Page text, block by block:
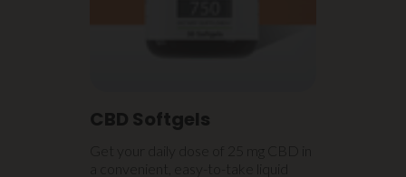
CBD Softgels
Get your daily dose of 25 mg CBD in